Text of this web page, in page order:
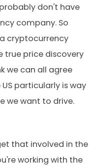
don't have
company. So
cryptocurrency
true price discovery
we can all agree
particularly is way
we want to drive.
that involved in the
working with the